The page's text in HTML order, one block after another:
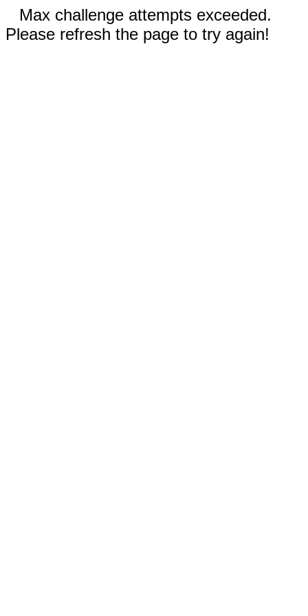
Max challenge attempts exceeded.
Please refresh the page to try again!